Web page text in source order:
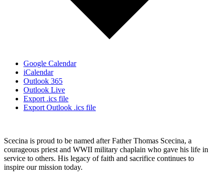
Google Calendar
iCalendar
Outlook 365
Outlook Live
Export .ics file
Export Outlook .ics file
Scecina is proud to be named after Father Thomas Scecina, a
courageous priest and WWII military chaplain who gave his life in
service to others. His legacy of faith and sacrifice continues to
inspire our mission today.